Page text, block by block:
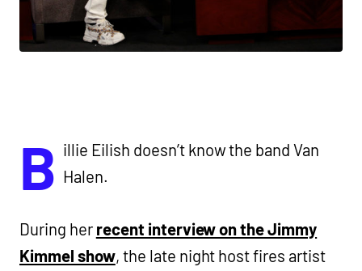
B illie Eilish doesn’t know the band Van
Halen.
During her recent interview on the Jimmy
Kimmel show, the late night host fires artist